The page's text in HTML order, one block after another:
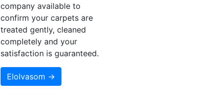
company available to
confirm your carpets are
treated gently, cleaned
completely and your
satisfaction is guaranteed.
Elolvasom →